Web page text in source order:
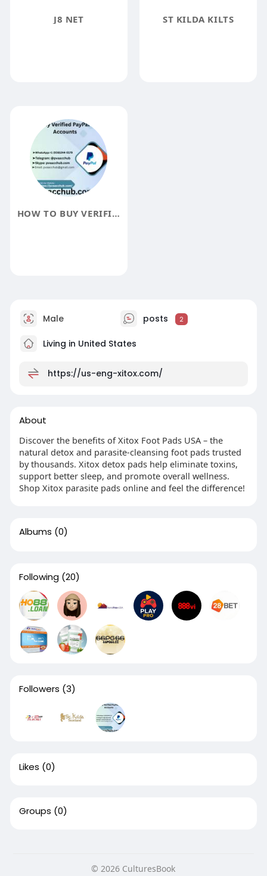
J8 NET ST KILDA KILTS
HOW TO BUY VERIFIED PAYPAL ACCOUNTS
Male posts 2
Living in United States
https://us-eng-xitox.com/
About
Discover the benefits of Xitox Foot Pads USA – the
natural detox and parasite-cleansing foot pads trusted
by thousands. Xitox detox pads help eliminate toxins,
support better sleep, and promote overall wellness.
Shop Xitox parasite pads online and feel the difference!
Albums (0)
Following (20)
Followers (3)
Likes (0)
Groups (0)
© 2026 CulturesBook